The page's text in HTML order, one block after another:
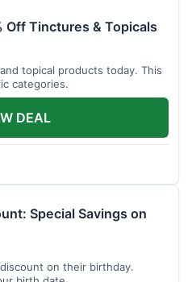
Off Tinctures & Topicals
topical products today. This
categories.
DEAL
Special Savings on
on their birthday.